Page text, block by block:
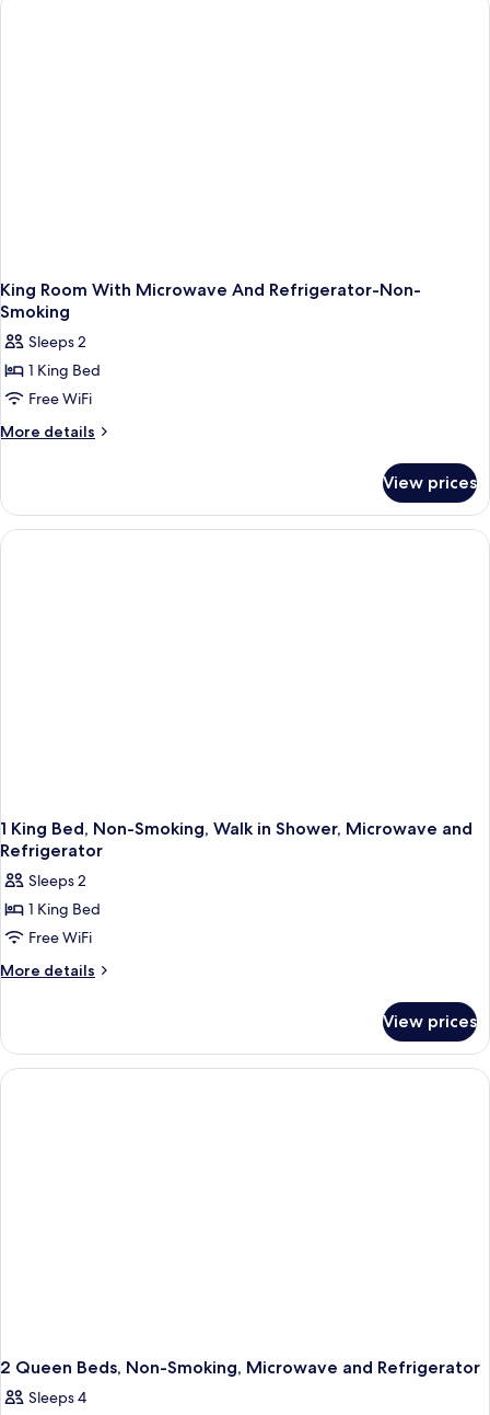
Queen
King Room With Microwave And Refrigerator-Non-
Smoking
Sleeps 2
1 King Bed
Free WiFi
More details
More
Room
With
Microwave
View prices
1 King Bed, Non-Smoking, Walk in Shower, Microwave and
Refrigerator
Sleeps 2
1 King Bed
Free WiFi
More details
More
King
Bed,
Non-
View prices
2 Queen Beds, Non-Smoking, Microwave and Refrigerator
Sleeps 4